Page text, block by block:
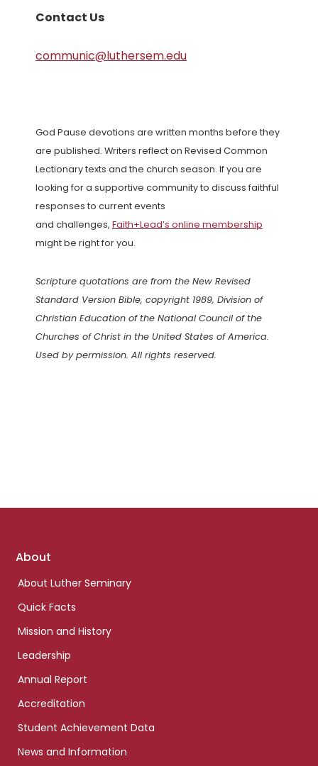
Contact Us
communic@luthersem.edu
God Pause devotions are written months before they
are published. Writers reflect on Revised Common
Lectionary texts and the church season. If you are
looking for a supportive community to discuss faithful
responses to current events
and challenges, Faith+Lead’s online membership
might be right for you.
Scripture quotations are from the New Revised
Standard Version Bible, copyright 1989, Division of
Christian Education of the National Council of the
Churches of Christ in the United States of America.
Used by permission. All rights reserved.
Footer
About
About Luther Seminary
Quick Facts
Mission and History
Leadership
Annual Report
Accreditation
Student Achievement Data
News and Information